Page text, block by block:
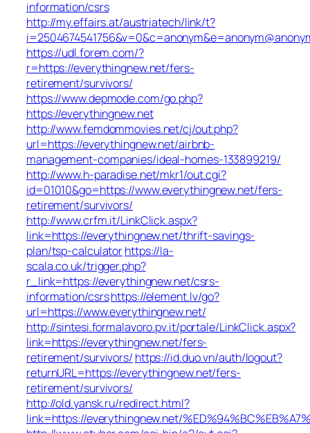
information/csrs
http://my.effairs.at/austriatech/link/t?
https://udl.forem.com/?
r=https://everythingnew.net/fers-
retirement/survivors/
https://www.depmode.com/go.php?
https://everythingnew.net
http://www.femdommovies.net/cj/out.php?
url=https://everythingnew.net/airbnb-
management-companies/ideal-homes-133899219/
http://www.h-paradise.net/mkr1/out.cgi?
id=01010&go=https://www.everythingnew.net/fers-
retirement/survivors/
http://www.crfm.it/LinkClick.aspx?
link=https://everythingnew.net/thrift-savings-
plan/tsp-calculatorhttps://la-
scala.co.uk/trigger.php?
r_link=https://everythingnew.net/csrs-
information/csrshttps://element.lv/go?
url=https://www.everythingnew.net/
http://sintesi.formalavoro.pv.it/portale/LinkClick.aspx?
link=https://everythingnew.net/fers-
retirement/survivors/ https://id.duo.vn/auth/logout?
returnURL=https://everythingnew.net/fers-
retirement/survivors/
http://old.yansk.ru/redirect.html?
link=https://everythingnew.net/